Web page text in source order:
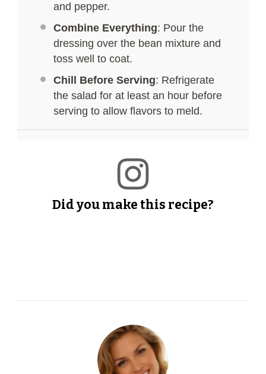
and pepper.
Combine Everything: Pour the
dressing over the bean mixture and
toss well to coat.
Chill Before Serving: Refrigerate
the salad for at least an hour before
serving to allow flavors to meld.
Did you make this recipe?